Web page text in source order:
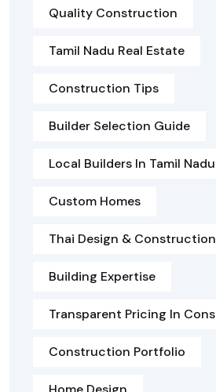
Quality Construction
Tamil Nadu Real Estate
Construction Tips
Builder Selection Guide
Local Builders In Tamil Nadu
Custom Homes
Thai Design & Construction
Building Expertise
Transparent Pricing In
Construction Portfolio